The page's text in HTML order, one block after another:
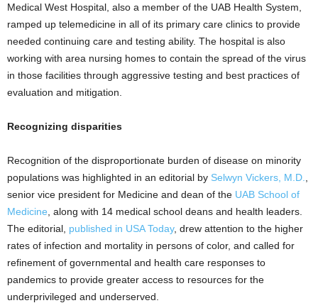
Medical West Hospital, also a member of the UAB Health System,
ramped up telemedicine in all of its primary care clinics to provide
needed continuing care and testing ability. The hospital is also
working with area nursing homes to contain the spread of the virus
in those facilities through aggressive testing and best practices of
evaluation and mitigation.
Recognizing disparities
Recognition of the disproportionate burden of disease on minority
populations was highlighted in an editorial by Selwyn Vickers, M.D.
senior vice president for Medicine and dean of the UAB School of
Medicine , along with 14 medical school deans and health leaders.
The editorial, published in USA Today, drew attention to the higher
rates of infection and mortality in persons of color, and called for
refinement of governmental and health care responses to
pandemics to provide greater access to resources for the
underprivileged and underserved.